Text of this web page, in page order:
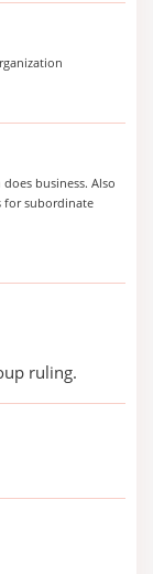
business. Also
for subordinate
ruling.